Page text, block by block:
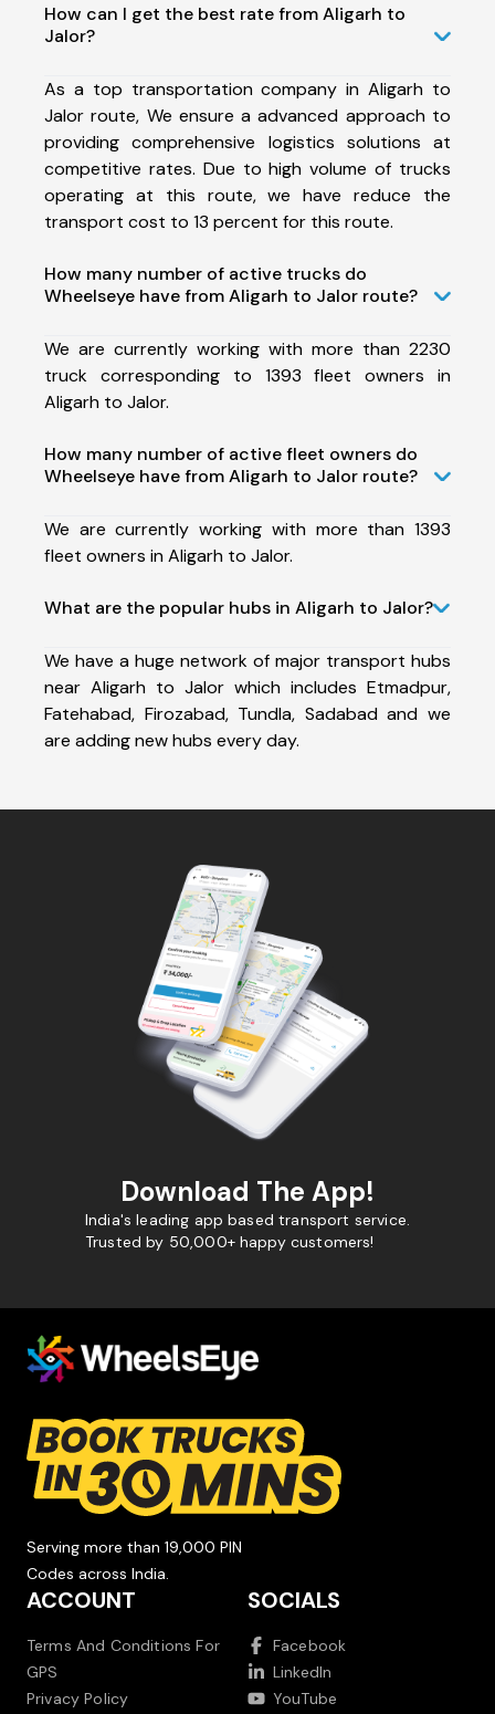
How can I get the best rate from Aligarh to
Jalor?
As a top transportation company in Aligarh to
Jalor route, We ensure a advanced approach to
providing comprehensive logistics solutions at
competitive rates. Due to high volume of trucks
operating at this route, we have reduce the
transport cost to 13 percent for this route.
How many number of active trucks do
Wheelseye have from Aligarh to Jalor route?
We are currently working with more than 2230
truck corresponding to 1393 fleet owners in
Aligarh to Jalor.
How many number of active fleet owners do
Wheelseye have from Aligarh to Jalor route?
We are currently working with more than 1393
fleet owners in Aligarh to Jalor.
What are the popular hubs in Aligarh to Jalor?
We have a huge network of major transport hubs
near Aligarh to Jalor which includes Etmadpur,
Fatehabad, Firozabad, Tundla, Sadabad and we
are adding new hubs every day.
Download The App!
India's leading app based transport service.
Trusted by 50,000+ happy customers!
Serving more than 19,000 PIN
Codes across India.
ACCOUNT
Terms And Conditions For
GPS
Privacy Policy
SOCIALS
Facebook
LinkedIn
YouTube